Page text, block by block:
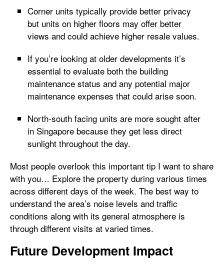
Corner units typically provide better privacy
but units on higher floors may offer better
views and could achieve higher resale values.
If you’re looking at older developments it’s
essential to evaluate both the building
maintenance status and any potential major
maintenance expenses that could arise soon.
North-south facing units are more sought after
in Singapore because they get less direct
sunlight throughout the day.
Most people overlook this important tip I want to share
with you… Explore the property during various times
across different days of the week. The best way to
understand the area’s noise levels and traffic
conditions along with its general atmosphere is
through different visits at varied times.
Future Development Impact